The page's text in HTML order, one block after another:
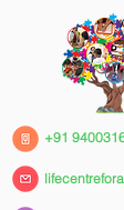
+91